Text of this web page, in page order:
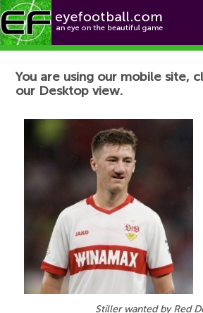
Football News
You are using our mobile site,
our Desktop view.
Stiller wanted by Red